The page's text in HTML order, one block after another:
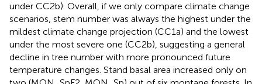
under CC2b). Overall, if we only compare climate change
scenarios, stem number was always the highest under the
mildest climate change projection (CC1a) and the lowest
under the most severe one (CC2b), suggesting a general
decline in tree number with more pronounced future
temperature changes. Stand basal area increased only on